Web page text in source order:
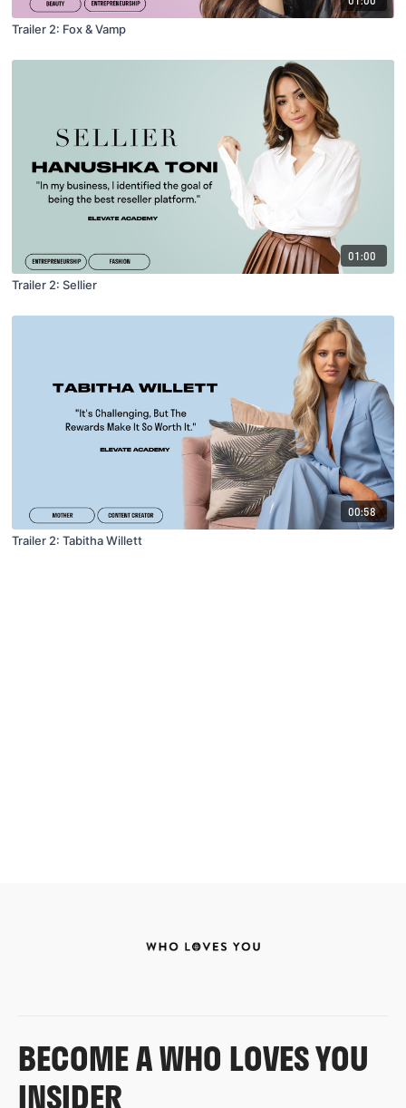
Trailer 2: Fox & Vamp
01:00
Trailer 2: Sellier
00:58
Trailer 2: Tabitha Willett
BECOME A WHO LOVES YOU
INSIDER